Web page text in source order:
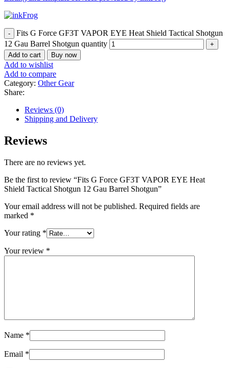
Fits G Force GF3T VAPOR EYE Heat Shield Tactical Shotgun
12 Gau Barrel Shotgun quantity
Add to cart Buy now
Add to wishlist
Add to compare
Category: Other Gear
Share:
Reviews (0)
Shipping and Delivery
Reviews
There are no reviews yet.
Be the first to review “Fits G Force GF3T VAPOR EYE Heat
Shield Tactical Shotgun 12 Gau Barrel Shotgun”
Your email address will not be published. Required fields are
marked *
Your rating *
Your review *
Name *
Email *